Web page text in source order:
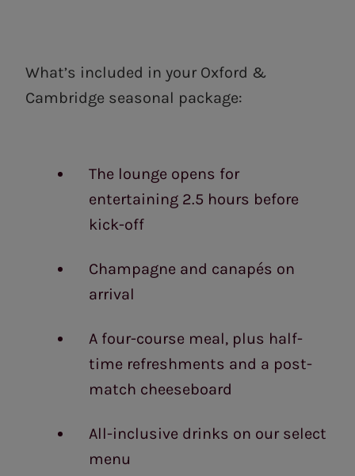
What’s included in your Oxford &
Cambridge seasonal package:
The lounge opens for
entertaining 2.5 hours before
kick-off
Champagne and canapés on
arrival
A four-course meal, plus half-
time refreshments and a post-
match cheeseboard
All-inclusive drinks on our select
menu